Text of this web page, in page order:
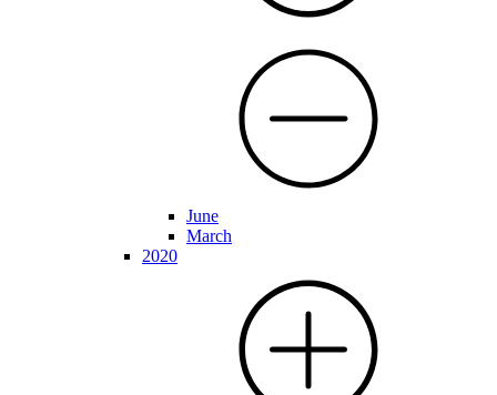
June
March
2020